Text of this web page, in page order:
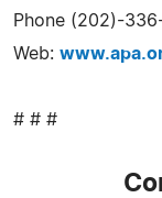
Phone (202)-
Web:
# # #